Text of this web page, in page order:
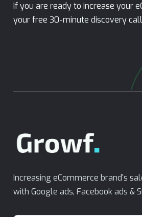
If you are ready to increase your
your free 30-minute discovery
Increasing eCommerce brand's
with Google ads, Facebook ads &